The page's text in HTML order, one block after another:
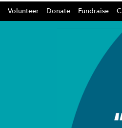
Volunteer Donate Fundraise